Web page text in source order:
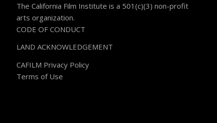
The California Film Institute is a 501(c)(3) non-profit
arts organization.
CODE OF CONDUCT
LAND ACKNOWLEDGEMENT
CAFILM Privacy Policy
Terms of Use